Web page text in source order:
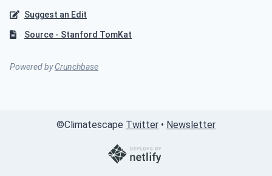
Suggest an Edit
Source - Stanford TomKat
Powered byCrunchbase
©Climatescape Twitter • Newsletter